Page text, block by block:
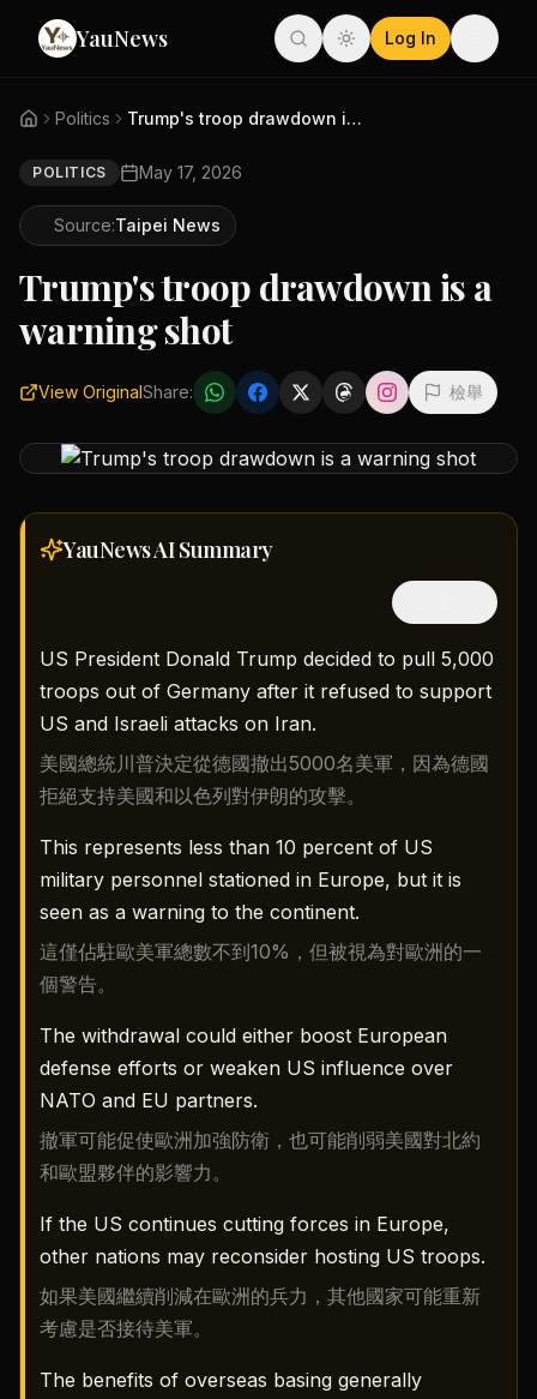
YauNews Log In
Politics Trump's troop drawdown is a wa...
POLITICS May 17, 2026
Source:Taipei News
Trump's troop drawdown is a
warning shot
View OriginalShare: 檢舉
YauNews AISummary
US President Donald Trump decided to pull 5,000
troops out of Germany after it refused to support
US and Israeli attacks on Iran.
美國總統川普決定從德國撤出5000名美軍，因為德國
拒絕支持美國和以色列對伊朗的攻擊。
This represents less than 10 percent of US
military personnel stationed in Europe, but it is
seen as a warning to the continent.
這僅佔駐歐美軍總數不到10%，但被視為對歐洲的一
個警告。
The withdrawal could either boost European
defense efforts or weaken US influence over
NATO and EU partners.
撤軍可能促使歐洲加強防衛，也可能削弱美國對北約
和歐盟夥伴的影響力。
If the US continues cutting forces in Europe,
other nations may reconsider hosting US troops.
如果美國繼續削減在歐洲的兵力，其他國家可能重新
考慮是否接待美軍。
The benefits of overseas basing generally